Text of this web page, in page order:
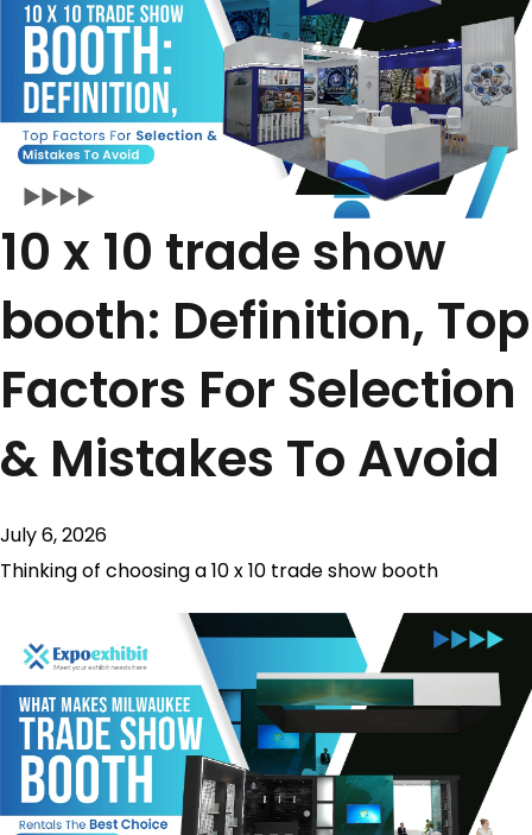
10 x 10 trade show
booth: Definition, Top
Factors For Selection
& Mistakes To Avoid
July 6, 2026
Thinking of choosing a 10 x 10 trade show booth​